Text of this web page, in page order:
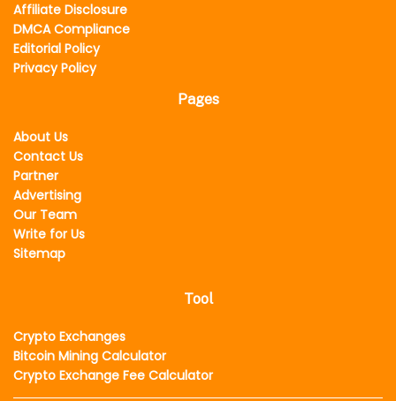
Affiliate Disclosure
DMCA Compliance
Editorial Policy
Privacy Policy
Pages
About Us
Contact Us
Partner
Advertising
Our Team
Write for Us
Sitemap
Tool
Crypto Exchanges
Bitcoin Mining Calculator
Crypto Exchange Fee Calculator